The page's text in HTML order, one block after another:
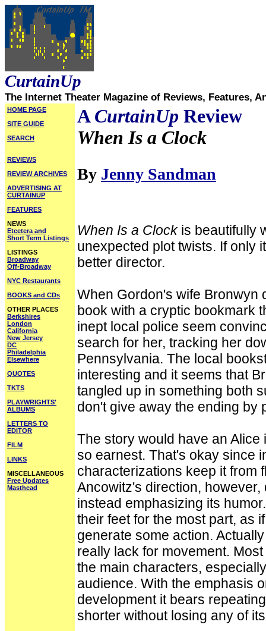
CurtainUp
The Internet Theater Magazine of Reviews, Features,
HOME PAGE
SITE GUIDE
SEARCH
REVIEWS
REVIEW ARCHIVES
ADVERTISING AT
CURTAINUP
FEATURES
NEWS
Etcetera and
Short Term Listings
LISTINGS
Broadway
Off-Broadway
NYC Restaurants
BOOKS and CDs
OTHER PLACES
Berkshires
London
California
New Jersey
DC
Philadelphia
Elsewhere
QUOTES
TKTS
PLAYWRIGHTS'
ALBUMS
LETTERS TO
EDITOR
FILM
LINKS
MISCELLANEOUS
Free Updates
Masthead
A CurtainUp Review
When Is a Clock
By Jenny Sandman
When Is a Clockis beautifully
unexpected plot twists. If only
better director.
When Gordon's wife Bronwyn
book with a cryptic bookmark
inept local police seem
search for her, tracking her
Pennsylvania. The local
interesting and it seems that
tangled up in something both
don't give away the ending by
The story would have an
so earnest. That's okay since
characterizations keep it from
Ancowitz's direction,
instead emphasizing its
their feet for the most part, as
generate some action.
really lack for movement.
the main characters,
audience. With the emphasis
development it bears
shorter without losing any of